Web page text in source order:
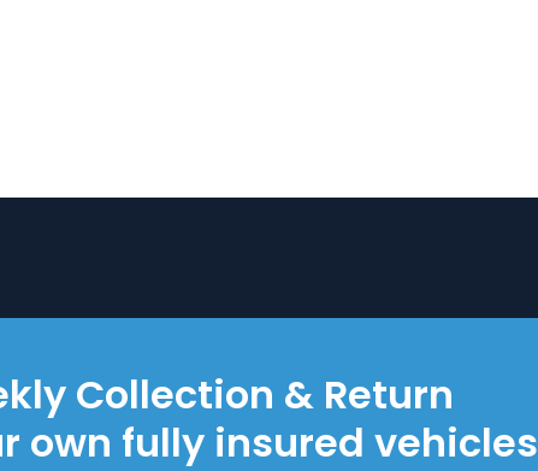
Collection & Return
own fully insured vehicles